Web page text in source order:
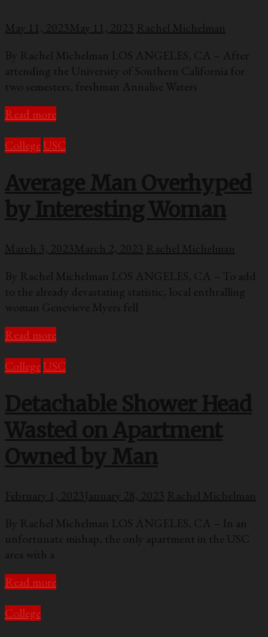
May 11, 2023May 11, 2023 Rachel Michelman
By Rachel Michelman LOS ANGELES, CA – After
attending the University of Southern California for
two semesters, freshman Annalise Waters
Read more
College USC
Average Man Overhyped
by Interesting Woman
March 3, 2023March 2, 2023 Rachel Michelman
By Rachel Michelman LOS ANGELES, CA – To add
to the already devastating statistic, local enthralling
woman Genevieve Myers fell
Read more
College USC
Detachable Shower Head
Wasted on Apartment
Owned by Man
February 1, 2023January 28, 2023 Rachel Michelman
By Rachel Michelman LOS ANGELES, CA – In an
unfortunate mishap, the only apartment in the USC
area with a
Read more
College